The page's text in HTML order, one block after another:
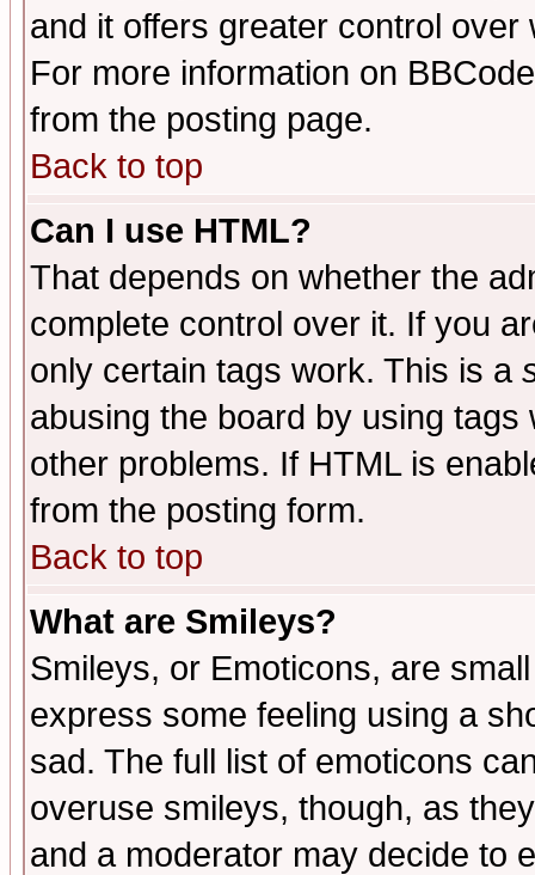
and it offers greater control
For more information on
from the posting page.
Back to top
Can I use HTML?
That depends on whether the
complete control over it. If you
only certain tags work. This is a
abusing the board by using
other problems. If HTML is
from the posting form.
Back to top
What are Smileys?
Smileys, or Emoticons, are
express some feeling using a
sad. The full list of emoticons
overuse smileys, though, as
and a moderator may decide to